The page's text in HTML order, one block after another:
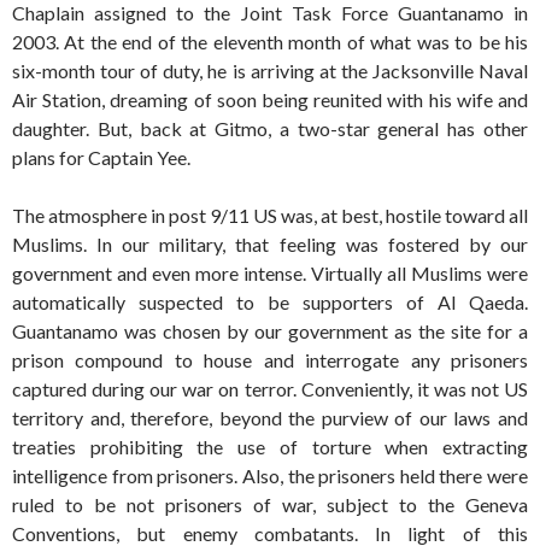
Chaplain assigned to the Joint Task Force Guantanamo in
2003. At the end of the eleventh month of what was to be his
six-month tour of duty, he is arriving at the Jacksonville Naval
Air Station, dreaming of soon being reunited with his wife and
daughter. But, back at Gitmo, a two-star general has other
plans for Captain Yee.
The atmosphere in post 9/11 US was, at best, hostile toward all
Muslims. In our military, that feeling was fostered by our
government and even more intense. Virtually all Muslims were
automatically suspected to be supporters of Al Qaeda.
Guantanamo was chosen by our government as the site for a
prison compound to house and interrogate any prisoners
captured during our war on terror. Conveniently, it was not US
territory and, therefore, beyond the purview of our laws and
treaties prohibiting the use of torture when extracting
intelligence from prisoners. Also, the prisoners held there were
ruled to be not prisoners of war, subject to the Geneva
Conventions, but enemy combatants. In light of this